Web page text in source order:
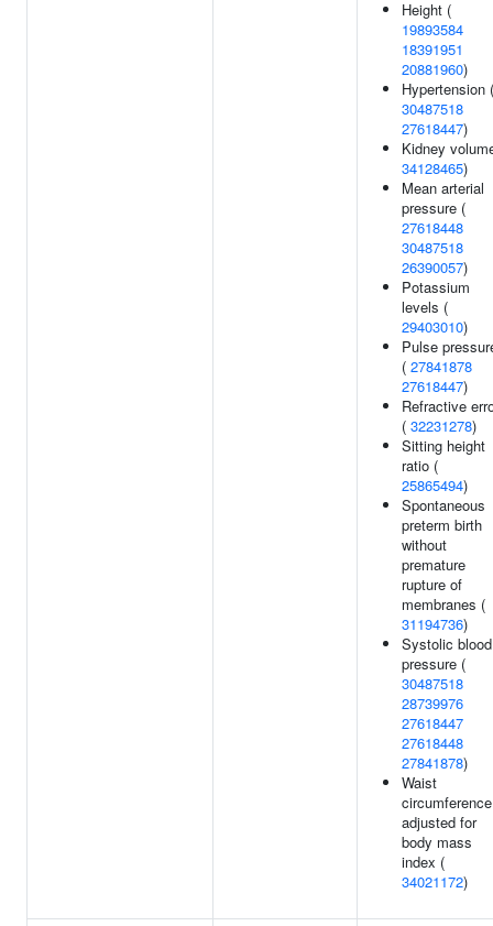
Height (
19893584
18391951
20881960)
Hypertension (
30487518
27618447)
Kidney
34128465)
Mean arterial
pressure (
27618448
30487518
26390057)
Potassium
levels (
29403010)
Pulse
( 27841878
27618447)
Refractive
( 32231278)
Sitting height
ratio (
25865494)
Spontaneous
preterm birth
without
premature
rupture of
membranes (
31194736)
Systolic blood
pressure (
30487518
28739976
27618447
27618448
27841878)
Waist
circumference
adjusted for
body mass
index (
34021172)